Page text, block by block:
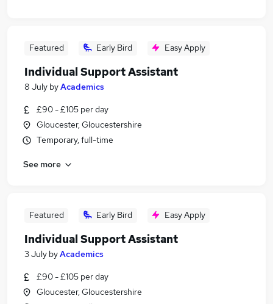
Featured Early Bird Easy Apply
Individual Support Assistant
8 July byAcademics
£90 - £105 per day
Gloucester, Gloucestershire
Temporary, full-time
See more
Featured Early Bird Easy Apply
Individual Support Assistant
3 July byAcademics
£90 - £105 per day
Gloucester, Gloucestershire